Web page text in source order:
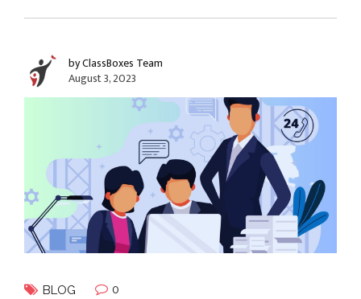
by ClassBoxes Team
August 3, 2023
BLOG 0